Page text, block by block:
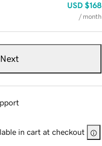
USD $168
/ month
Next
in cart at checkout